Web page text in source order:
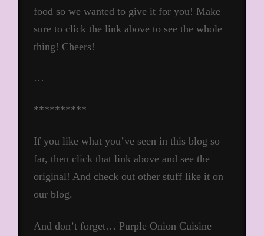
food so we wanted to give it for you! Make
sure to click the link above to see the whole
thing! Cheers!
…
**********
If you like what you’ve seen in this blog so
far, then click that link above and see the
original! And check out other stuff like it on
our blog.
And don’t forget… Purple Onion Cuisine